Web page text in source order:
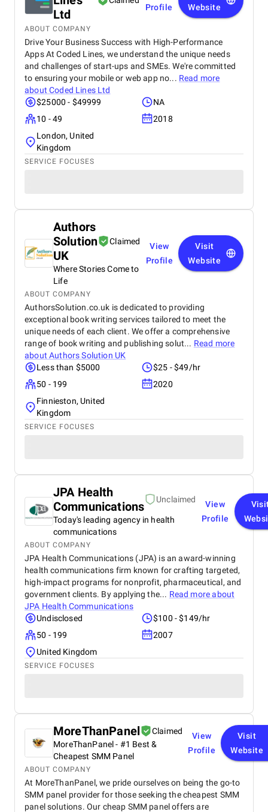
Ltd
Profile Website
ABOUT COMPANY
Drive Your Business Success with High-Performance
Apps At Coded Lines, we understand the unique needs
and challenges of start-ups and SMEs. We're committed
to ensuring your mobile or web app no... Read more
aboutCoded Lines Ltd
$25000 - $49999
NA
10 - 49
2018
London, United
Kingdom
SERVICE FOCUSES
Authors
Solution
UK
Claimed
Where Stories Come to
Life
View
Profile
Visit
Website
ABOUT COMPANY
AuthorsSolution.co.uk is dedicated to providing
exceptional book writing services tailored to meet the
unique needs of each client. We offer a comprehensive
range of book writing and publishing solut... Read more
aboutAuthors Solution UK
Less than $5000
$25 - $49/hr
50 - 199
2020
Finnieston, United
Kingdom
SERVICE FOCUSES
JPA Health
Communications
Unclaimed
Today's leading agency in health
communications
View
Profile
ABOUT COMPANY
JPA Health Communications (JPA) is an award-winning
health communications firm known for crafting targeted,
high-impact programs for nonprofit, pharmaceutical, and
government clients. By applying the... Read more about
JPA Health Communications
Undisclosed
$100 - $149/hr
50 - 199
2007
United Kingdom
SERVICE FOCUSES
MoreThanPanel
Claimed
MoreThanPanel - #1 Best &
Cheapest SMM Panel
View
Profile
Visit
Website
ABOUT COMPANY
At MoreThanPanel, we pride ourselves on being the go-to
SMM panel provider for those seeking the cheapest SMM
panel solutions. Our cheap SMM panel offers are